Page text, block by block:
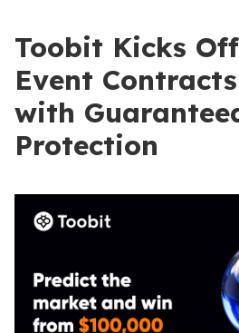
Toobit Kicks
Event
with
Protection